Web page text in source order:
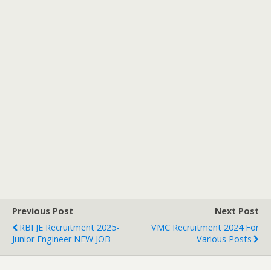
Previous Post
RBI JE Recruitment 2025-
Junior Engineer NEW JOB
Next Post
VMC Recruitment 2024 For
Various Posts